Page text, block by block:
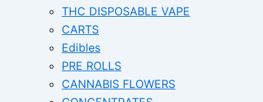
THC DISPOSABLE VAPE
CARTS
Edibles
PRE ROLLS
CANNABIS FLOWERS